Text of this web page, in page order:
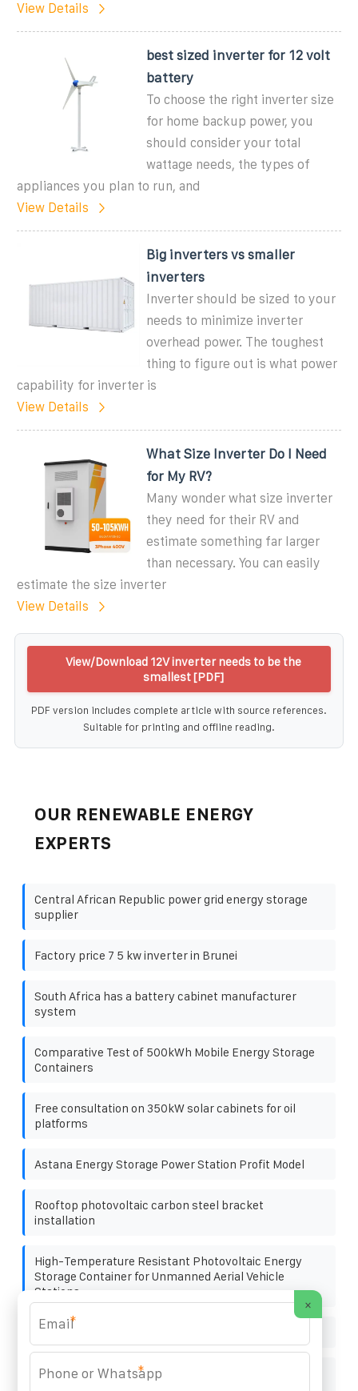
View Details
best sized inverter for 12 volt
battery
To choose the right inverter size
for home backup power, you
should consider your total
wattage needs, the types of
appliances you plan to run, and
View Details
Big inverters vs smaller
inverters
Inverter should be sized to your
needs to minimize inverter
overhead power. The toughest
thing to figure out is what power
capability for inverter is
View Details
What Size Inverter Do I Need
for My RV?
Many wonder what size inverter
they need for their RV and
estimate something far larger
than necessary. You can easily
estimate the size inverter
View Details
View/Download 12V inverter needs to be the
smallest [PDF]
PDF version includes complete article with source references.
Suitable for printing and offline reading.
OUR RENEWABLE ENERGY
EXPERTS
Central African Republic power grid energy storage
supplier
Factory price 7 5 kw inverter in Brunei
South Africa has a battery cabinet manufacturer
system
Comparative Test of 500kWh Mobile Energy Storage
Containers
Free consultation on 350kW solar cabinets for oil
platforms
Astana Energy Storage Power Station Profit Model
Rooftop photovoltaic carbon steel bracket
installation
High-Temperature Resistant Photovoltaic Energy
Storage Container for Unmanned Aerial Vehicle
Stations
500kWh Spanish Lead-Acid Battery Cabinet
How much wind power is available at Norway s mobile
×
*
*